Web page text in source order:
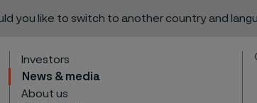
you like to switch to another country and
Investors
News & media
About us